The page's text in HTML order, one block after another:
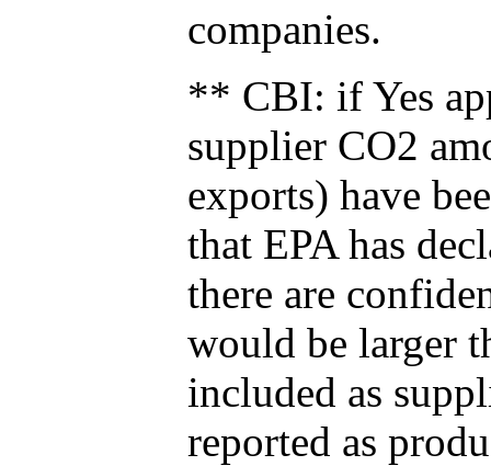
companies.
** CBI: if Yes
supplier CO2
exports) have
that EPA has
there are
would be larger
included as
reported as